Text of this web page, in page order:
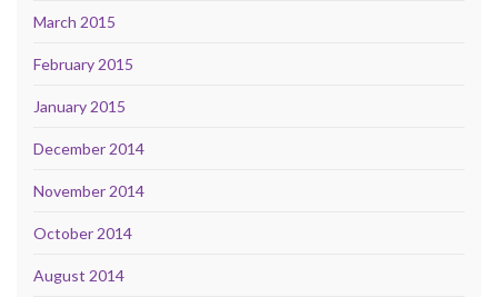
March 2015
February 2015
January 2015
December 2014
November 2014
October 2014
August 2014